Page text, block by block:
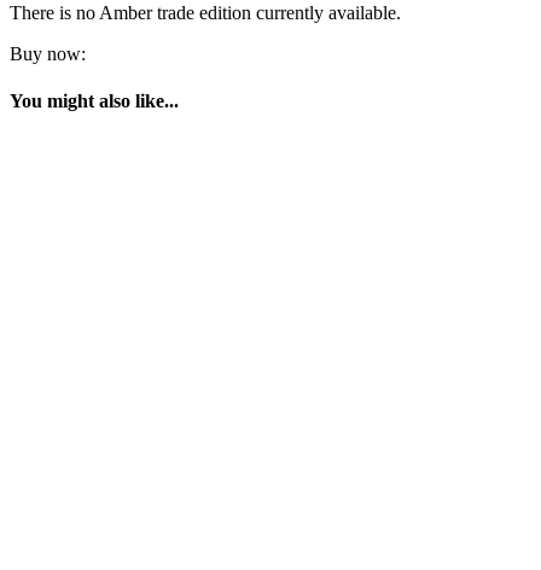
There is no Amber trade edition currently available.
Buy now:
You might also like...